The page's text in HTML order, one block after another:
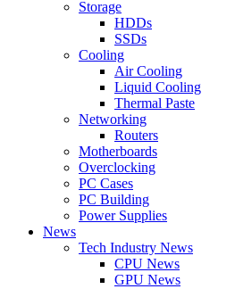
Storage
HDDs
SSDs
Cooling
Air Cooling
Liquid Cooling
Thermal Paste
Networking
Routers
Motherboards
Overclocking
PC Cases
PC Building
Power Supplies
News
Tech Industry News
CPU News
GPU News